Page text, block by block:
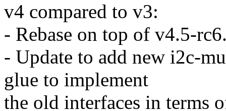
v4 compared to v3:
- Rebase on top of v4.5-
- Update to add new i2c-
glue to implement
the old interfaces in terms